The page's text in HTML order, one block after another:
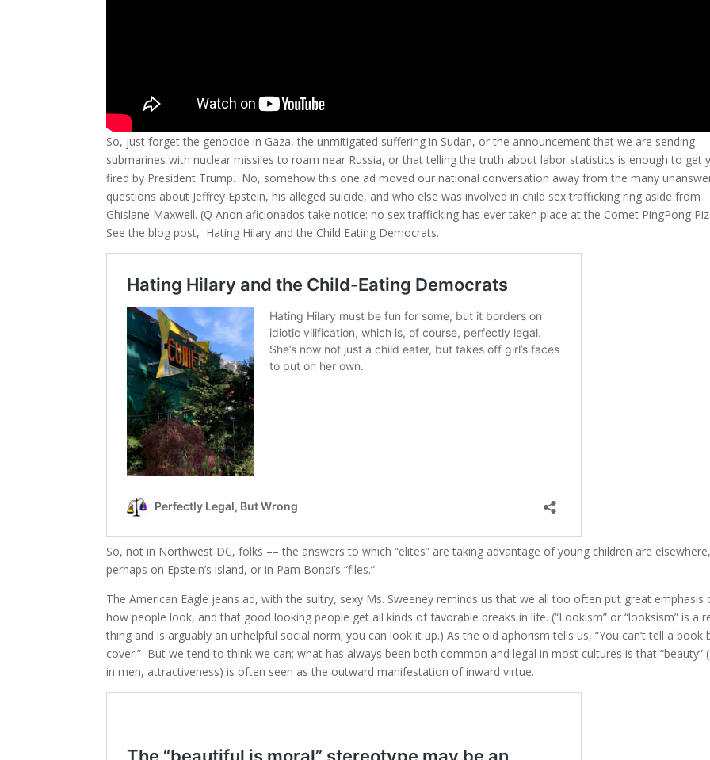
So, just forget the genocide in Gaza, the unmitigated suffering in Sudan, or the announcement that we are sending
submarines with nuclear missiles to roam near Russia, or that telling the truth about labor statistics is enough to get
fired by President Trump. No, somehow this one ad moved our national conversation away from the many
questions about Jeffrey Epstein, his alleged suicide, and who else was involved in child sex trafficking ring aside from
Ghislane Maxwell. (Q Anon aficionados take notice: no sex trafficking has ever taken place at the Comet PingPong
See the blog post, Hating Hilary and the Child Eating Democrats.
So, not in Northwest DC, folks –– the answers to which “elites” are taking advantage of young children are
perhaps on Epstein’s island, or in Pam Bondi’s “files.”
The American Eagle jeans ad, with the sultry, sexy Ms. Sweeney reminds us that we all too often put great emphasis
how people look, and that good looking people get all kinds of favorable breaks in life. (“Lookism” or “looksism” is a
thing and is arguably an unhelpful social norm; you can look it up.) As the old aphorism tells us, “You can’t tell a book
cover.” But we tend to think we can; what has always been both common and legal in most cultures is that “beauty”
in men, attractiveness) is often seen as the outward manifestation of inward virtue.